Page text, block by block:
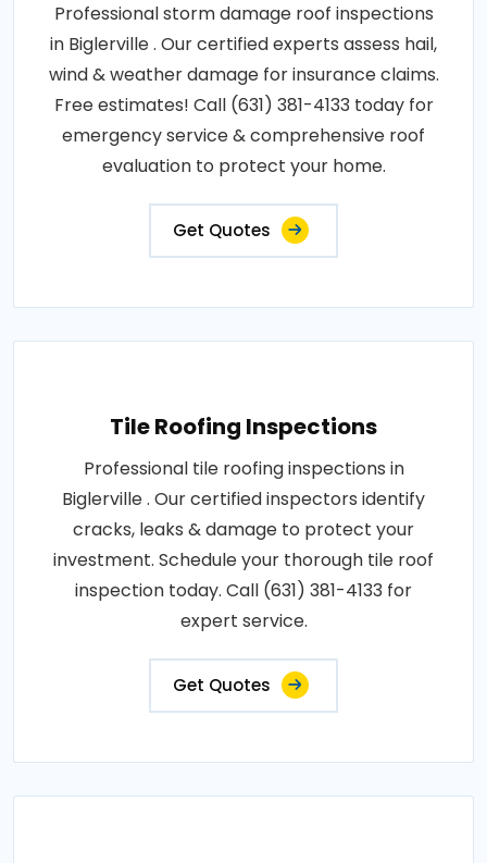
Professional storm damage roof inspections
in Biglerville . Our certified experts assess hail,
wind & weather damage for insurance claims.
Free estimates! Call (631) 381-4133 today for
emergency service & comprehensive roof
evaluation to protect your home.
Get Quotes
Tile Roofing Inspections
Professional tile roofing inspections in
Biglerville . Our certified inspectors identify
cracks, leaks & damage to protect your
investment. Schedule your thorough tile roof
inspection today. Call (631) 381-4133 for
expert service.
Get Quotes